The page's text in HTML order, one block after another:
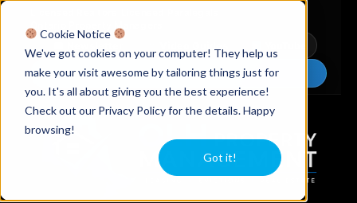
Cookie Notice
We've got cookies on your computer! They help us
make your visit awesome by tailoring things just for
you. It's all about giving you the best experience!
Check out our Privacy Policy for the details. Happy
browsing!
Got it!
Ontario Property Managers
Chat Now